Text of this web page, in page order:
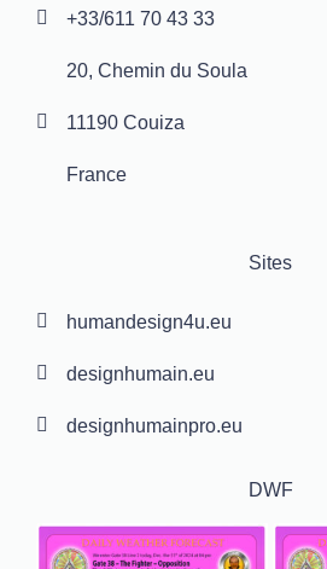
+33/611 70 43 33
20, Chemin du Soula
11190 Couiza
France
Sites
humandesign4u.eu
designhumain.eu
designhumainpro.eu
DWF